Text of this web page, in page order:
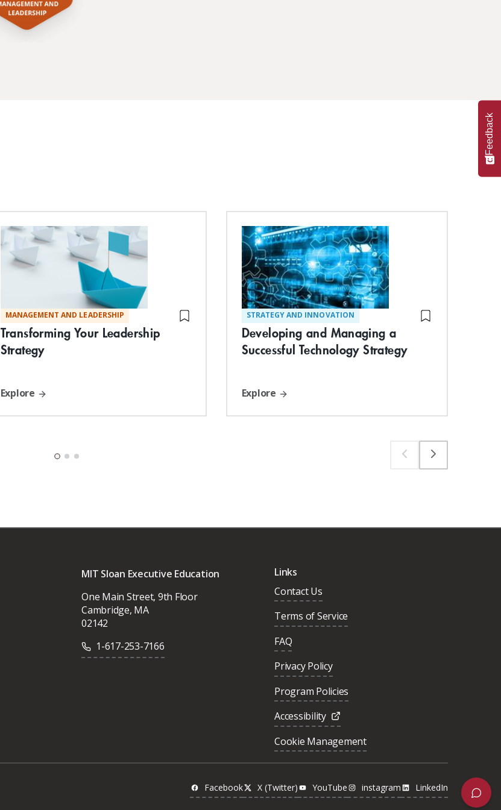
MANAGEMENT AND LEADERSHIP
Transforming Your Leadership
Strategy
Explore
STRATEGY AND INNOVATION
Developing and Managing a
Successful Technology Strategy
Explore
MIT Sloan Executive Education
One Main Street, 9th Floor
Cambridge, MA
02142
1-617-253-7166
Links
Contact Us
Terms of Service
FAQ
Privacy Policy
Program Policies
Accessibility
Cookie Management
Facebook X (Twitter) YouTube instagram LinkedIn
Feedback